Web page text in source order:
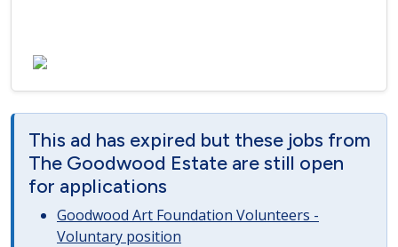
This ad has expired but these jobs from
The Goodwood Estate are still open
for applications
Goodwood Art Foundation Volunteers -
Voluntary position